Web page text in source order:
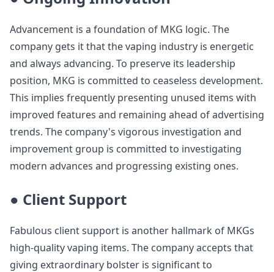
Advancement is a foundation of MKG logic. The
company gets it that the vaping industry is energetic
and always advancing. To preserve its leadership
position, MKG is committed to ceaseless development.
This implies frequently presenting unused items with
improved features and remaining ahead of advertising
trends. The company's vigorous investigation and
improvement group is committed to investigating
modern advances and progressing existing ones.
● Client Support
Fabulous client support is another hallmark of MKGs
high-quality vaping items. The company accepts that
giving extraordinary bolster is significant to